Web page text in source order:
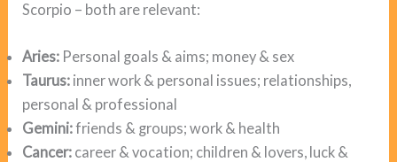
Scorpio – both are relevant:
Aries: Personal goals & aims; money & sex
Taurus: inner work & personal issues; relationships,
personal & professional
Gemini:friends & groups; work & health
Cancer: career & vocation; children & lovers, luck &